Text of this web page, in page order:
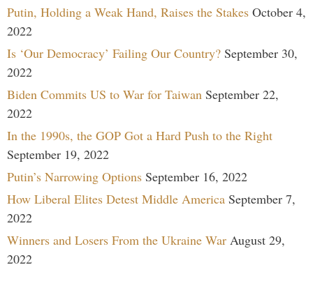
Putin, Holding a Weak Hand, Raises the Stakes October 4,
2022
Is ‘Our Democracy’ Failing Our Country? September 30,
2022
Biden Commits US to War for Taiwan September 22,
2022
In the 1990s, the GOP Got a Hard Push to the Right
September 19, 2022
Putin’s Narrowing Options September 16, 2022
How Liberal Elites Detest Middle America September 7,
2022
Winners and Losers From the Ukraine War August 29,
2022